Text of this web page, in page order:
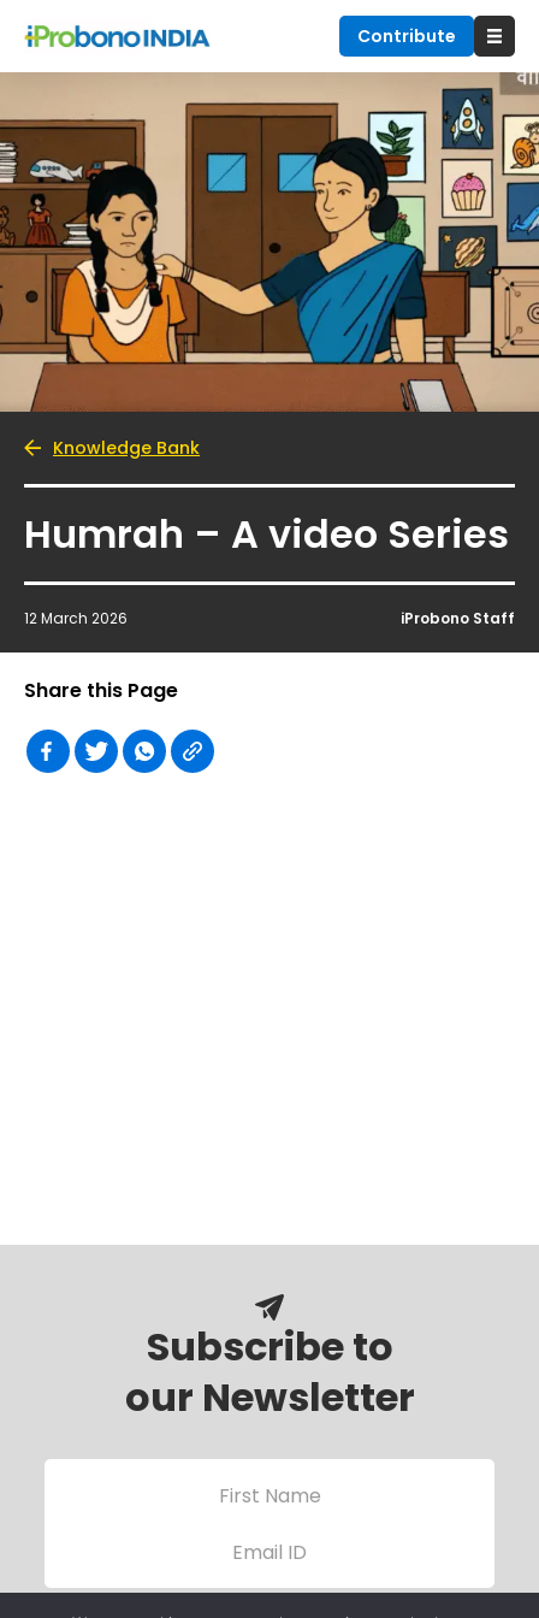
Contribute
Knowledge Bank
Humrah – A video Series
12 March 2026 iProbono Staff
Share this Page
Subscribe to
our Newsletter